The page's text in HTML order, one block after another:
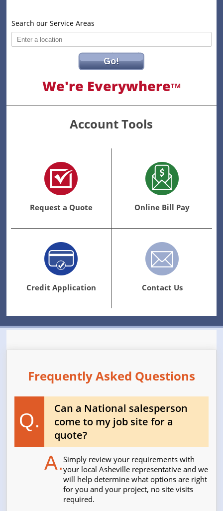
Search our Service Areas
Go!
We're EverywhereTM
Account Tools
Request a Quote Online Bill Pay
Credit Application Contact Us
Frequently Asked Questions
Q.
Can a National salesperson
come to my job site for a
quote?
A.Simply review your requirements with
your local Asheville representative and we
will help determine what options are right
for you and your project, no site visits
required.